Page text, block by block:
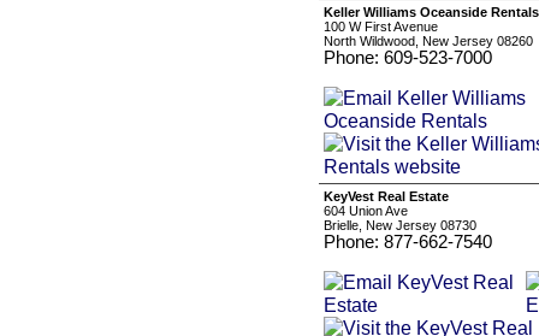
Keller Williams Oceanside Rentals
100 W First Avenue
North Wildwood, New Jersey 08260
Phone: 609-523-7000
KeyVest Real Estate
604 Union Ave
Brielle, New Jersey 08730
Phone: 877-662-7540